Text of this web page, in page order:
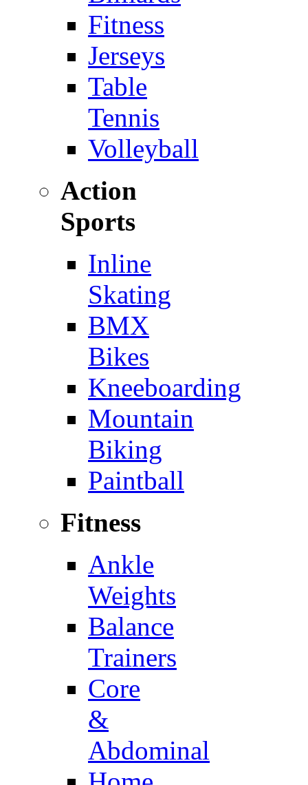
Fitness
Jerseys
Table
Tennis
Volleyball
Action
Sports
Inline
Skating
BMX
Bikes
Kneeboarding
Mountain
Biking
Paintball
Fitness
Ankle
Weights
Balance
Trainers
Core
&
Abdominal